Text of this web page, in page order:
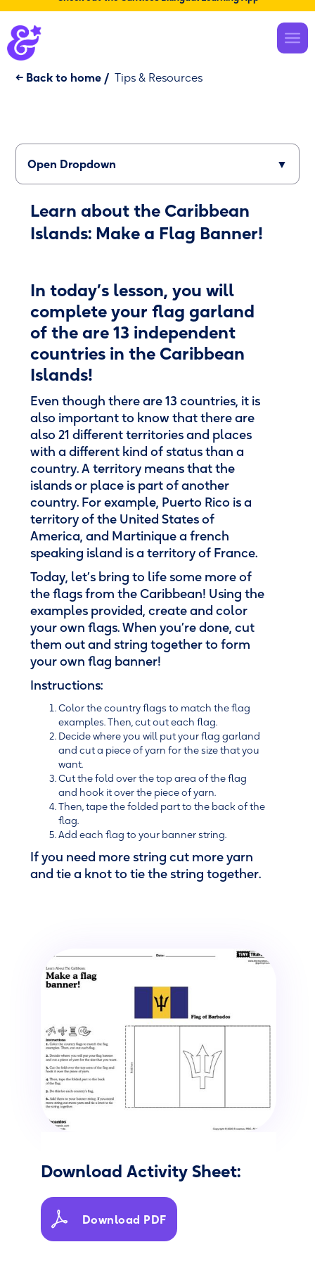
← Back to home /Tips & Resources
Open Dropdown ▼
Learn about the Caribbean
Islands: Make a Flag Banner!
In today’s lesson, you will
complete your flag garland
of the are 13 independent
countries in the Caribbean
Islands!
Even though there are 13 countries, it is
also important to know that there are
also 21 different territories and places
with a different kind of status than a
country. A territory means that the
islands or place is part of another
country. For example, Puerto Rico is a
territory of the United States of
America, and Martinique a french
speaking island is a territory of France.
Today, let’s bring to life some more of
the flags from the Caribbean! Using the
examples provided, create and color
your own flags. When you’re done, cut
them out and string together to form
your own flag banner!
Instructions:
Color the country flags to match the flag
examples. Then, cut out each flag.
Decide where you will put your flag garland
and cut a piece of yarn for the size that you
want.
Cut the fold over the top area of the flag
and hook it over the piece of yarn.
Then, tape the folded part to the back of the
flag.
Add each flag to your banner string.
If you need more string cut more yarn
and tie a knot to tie the string together.
Download Activity Sheet:
Download PDF